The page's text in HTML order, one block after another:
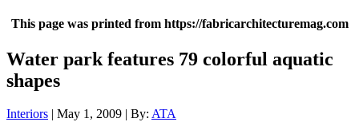
This page was printed from https://fabricarchitecturemag.com
Water park features 79 colorful aquatic
shapes
Interiors | May 1, 2009 | By: ATA